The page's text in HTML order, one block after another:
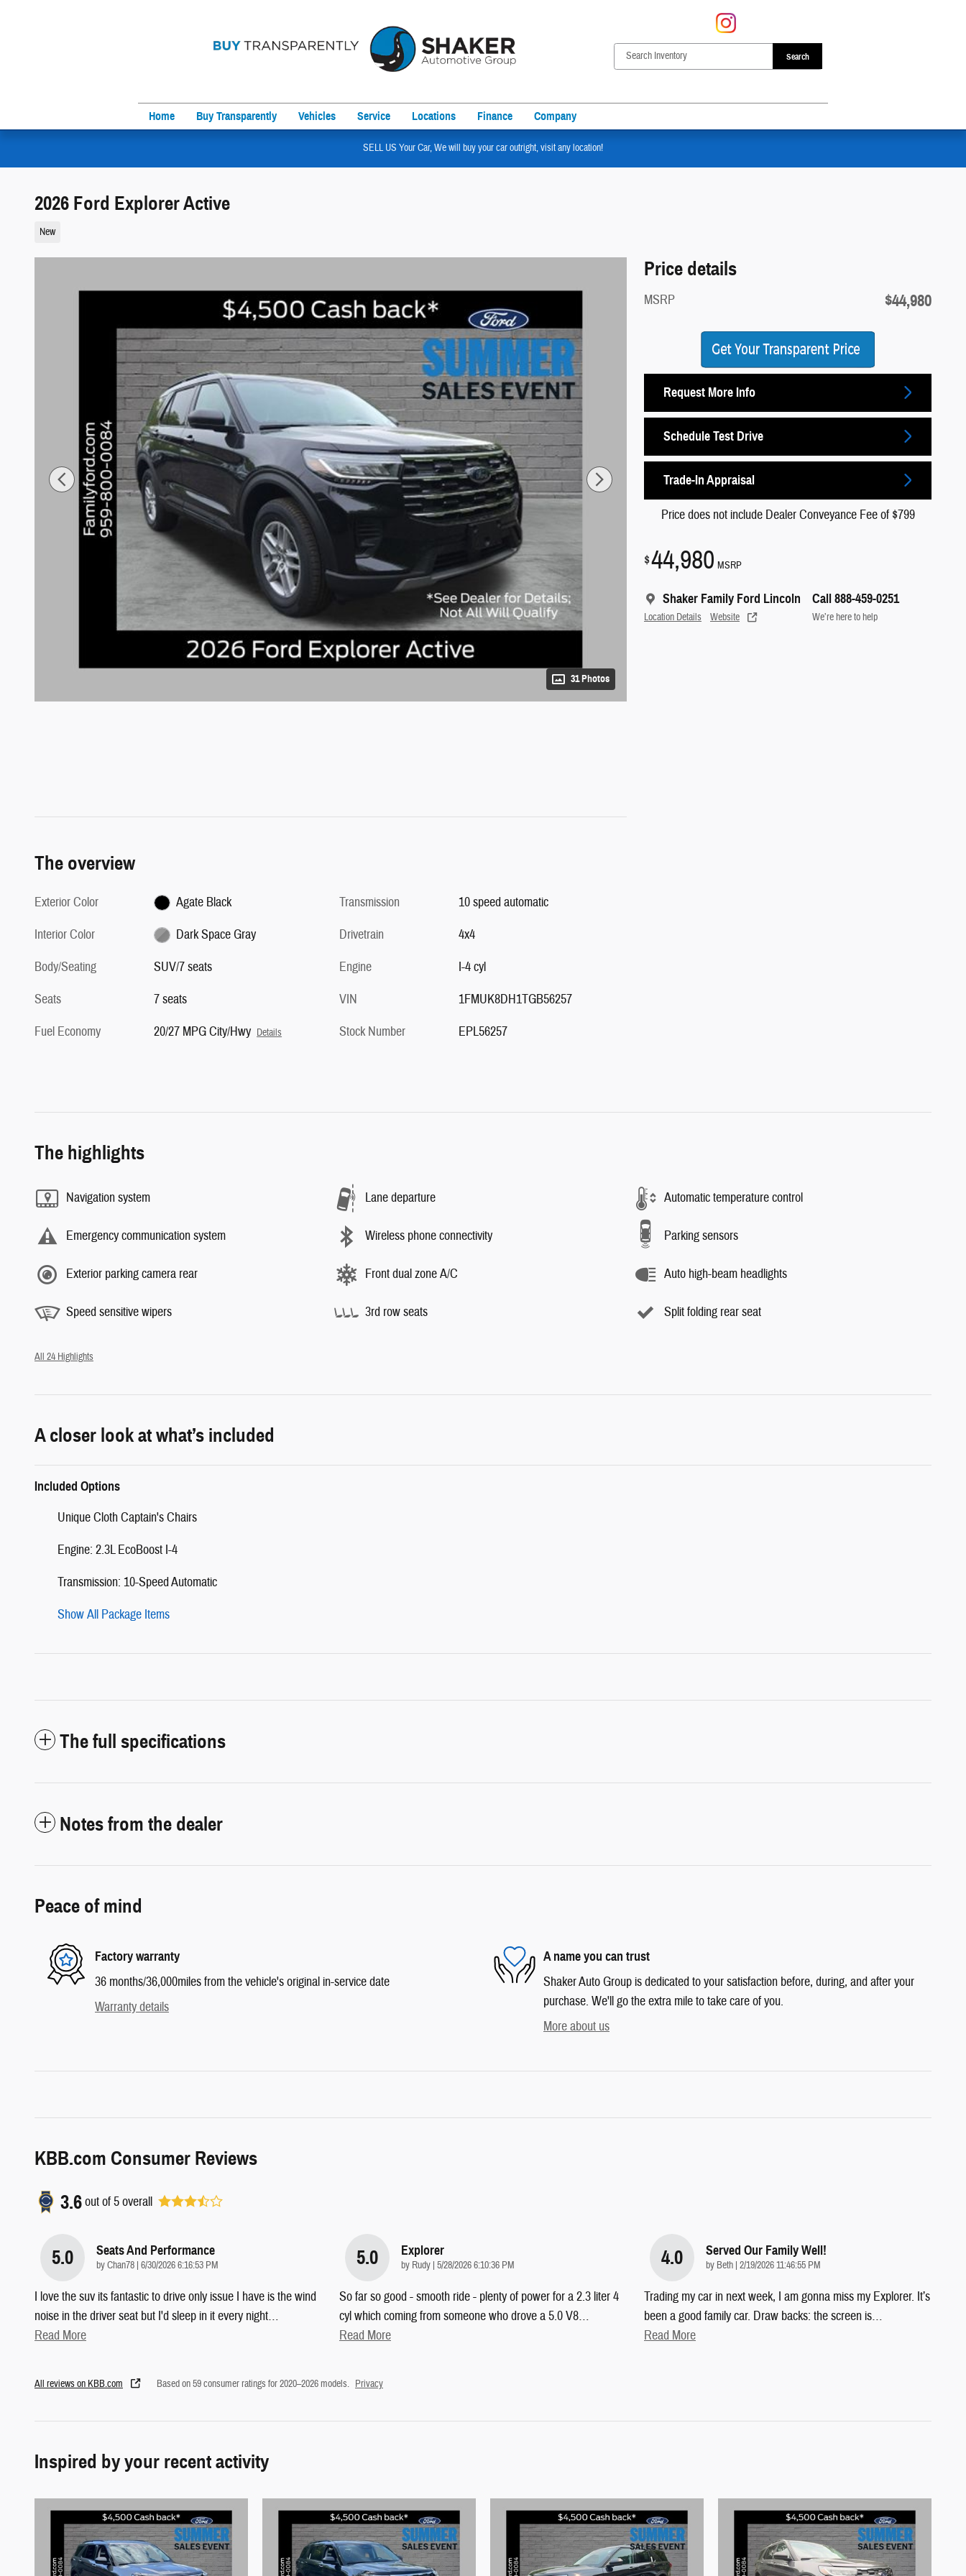
Search
Home Buy Transparently Vehicles Service Locations Finance Company
SELL US Your Car, We will buy your car outright, visit any location!
2026 Ford Explorer Active
New
31 Photos
Price details
MSRP $44,980
Request More Info
Schedule Test Drive
Trade-In Appraisal
Price does not include Dealer Conveyance Fee of $799
$44,980 MSRP
Shaker Family Ford Lincoln
Location Details Website
Call 888-459-0251
We’re here to help
The overview
Exterior Color
Agate Black
Interior Color
Dark Space Gray
Body/Seating
SUV/7 seats
Seats
7 seats
Fuel Economy
20/27 MPG City/Hwy Details
Transmission
10 speed automatic
Drivetrain
4x4
Engine
I-4 cyl
VIN
1FMUK8DH1TGB56257
Stock Number
EPL56257
The highlights
Navigation system Lane departure Automatic temperature control
Emergency communication system Wireless phone connectivity Parking sensors
Exterior parking camera rear Front dual zone A/C Auto high-beam headlights
Speed sensitive wipers 3rd row seats Split folding rear seat
All 24 Highlights
A closer look at what’s included
Included Options
Unique Cloth Captain's Chairs
Engine: 2.3L EcoBoost I-4
Transmission: 10-Speed Automatic
Show All Package Items
The full specifications
Notes from the dealer
Peace of mind
Factory warranty
36 months/36,000miles from the vehicle's original in-service date
Warranty details
A name you can trust
Shaker Auto Group is dedicated to your satisfaction before, during, and after your
purchase. We'll go the extra mile to take care of you.
More about us
KBB.com Consumer Reviews
3.6out of5overall
5.0 Seats And Performance
byChan78 | on
6/30/2026 6:16:53 PM
I love the suv its fantastic to drive only issue I have is the wind
noise in the driver seat but I'd sleep in it every night…
Read More
5.0 Explorer
by Rudy | on
5/28/2026 6:10:36 PM
So far so good - smooth ride - plenty of power for a 2.3 liter 4
cyl which coming from someone who drove a 5.0 V8…
Read More
4.0 Served Our Family Well!
by Beth | on
2/19/2026 11:46:55 PM
Trading my car in next week, I am gonna miss my Explorer. It’s
been a good family car. Draw backs: the screen is…
Read More
All reviews on KBB.com Based on 59 consumer ratings for 2020–2026 models. Privacy
Inspired by your recent activity